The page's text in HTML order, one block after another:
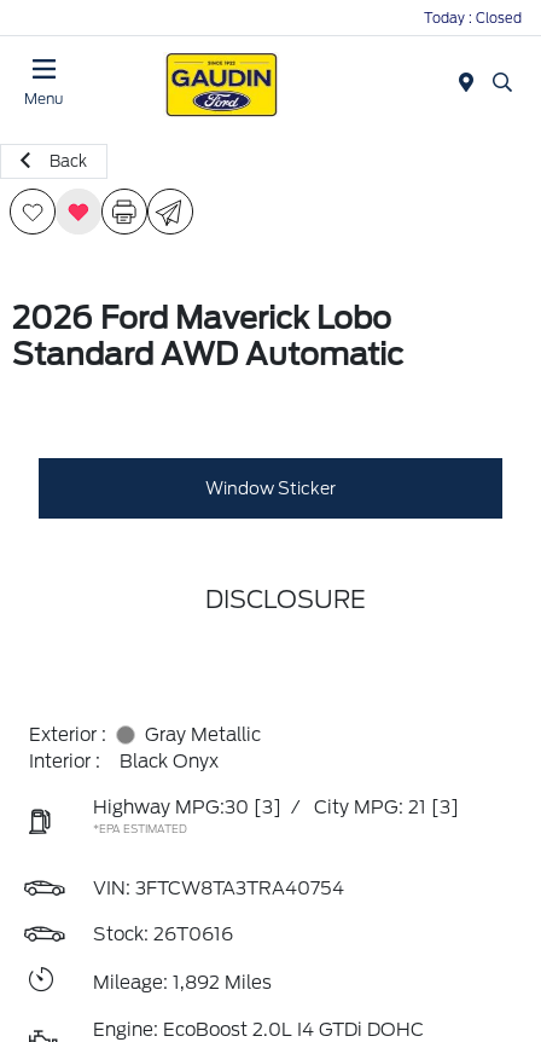
Today : Closed
Menu
Back
2026 Ford Maverick Lobo
Standard AWD Automatic
Window Sticker
DISCLOSURE
Exterior :
Gray Metallic
Interior :
Black Onyx
Highway MPG:30 [3] / City MPG: 21 [3]
*EPA ESTIMATED
VIN: 3FTCW8TA3TRA40754
Stock: 26T0616
Mileage: 1,892 Miles
Engine: EcoBoost 2.0L I4 GTDi DOHC